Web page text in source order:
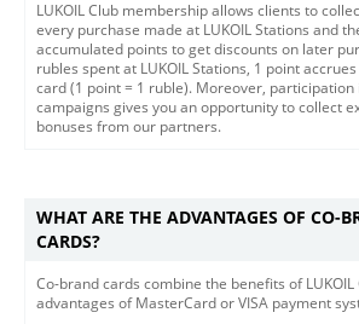
LUKOIL Club membership allows clients to
every purchase made at LUKOIL Stations and
accumulated points to get discounts on later
rubles spent at LUKOIL Stations, 1 point
card (1 point = 1 ruble). Moreover,
campaigns gives you an opportunity to collect
bonuses from our partners.
WHAT ARE THE ADVANTAGES OF CO-
CARDS?
​Co-brand cards combine the benefits of LUKOIL
advantages of MasterCard or VISA payment